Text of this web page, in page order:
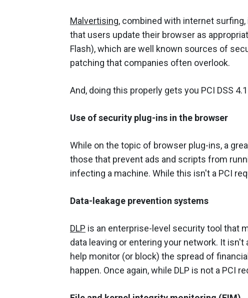
Malvertising, combined with internet
that users update their browser as
Flash), which are well known sources of
patching that companies often overlook.
And, doing this properly gets you PCI DSS
Use of security plug-ins in the browser
While on the topic of browser plug-ins, a
those that prevent ads and scripts from
infecting a machine. While this isn't a PCI
Data-leakage prevention systems
DLP is an enterprise-level security tool that
data leaving or entering your network. It
help monitor (or block) the spread of
happen. Once again, while DLP is not a PCI